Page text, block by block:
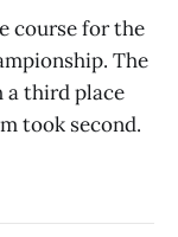
course for the
The
a third place
took second.